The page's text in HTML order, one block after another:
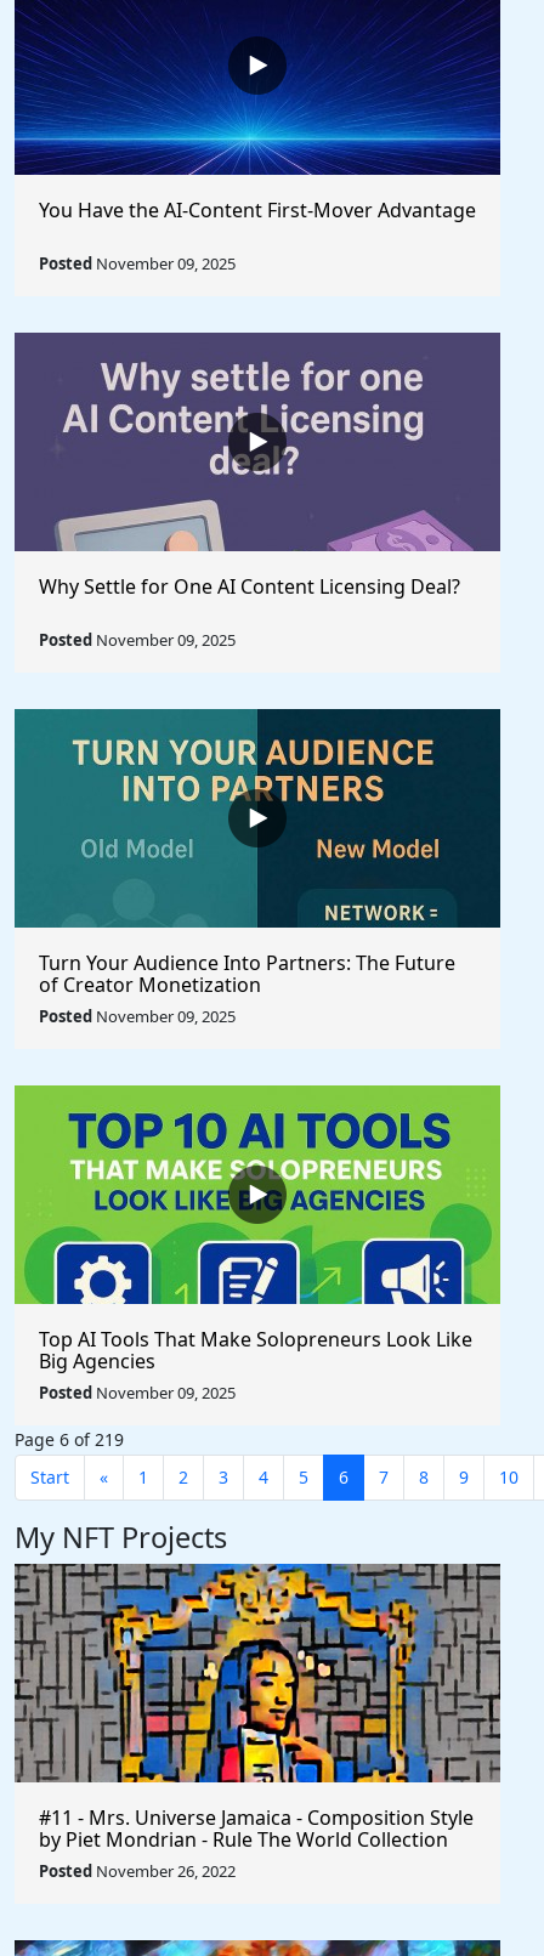
You Have the AI-Content First-Mover Advantage
Posted November 09, 2025
Why Settle for One AI Content Licensing Deal?
Posted November 09, 2025
Turn Your Audience Into Partners: The Future
of Creator Monetization
Posted November 09, 2025
Top AI Tools That Make Solopreneurs Look Like
Big Agencies
Posted November 09, 2025
Page 6 of 219
Start
« 1 2 3 4 5 6 7 8 9 10
My NFT Projects
#11 - Mrs. Universe Jamaica - Composition Style
by Piet Mondrian - Rule The World Collection
Posted November 26, 2022